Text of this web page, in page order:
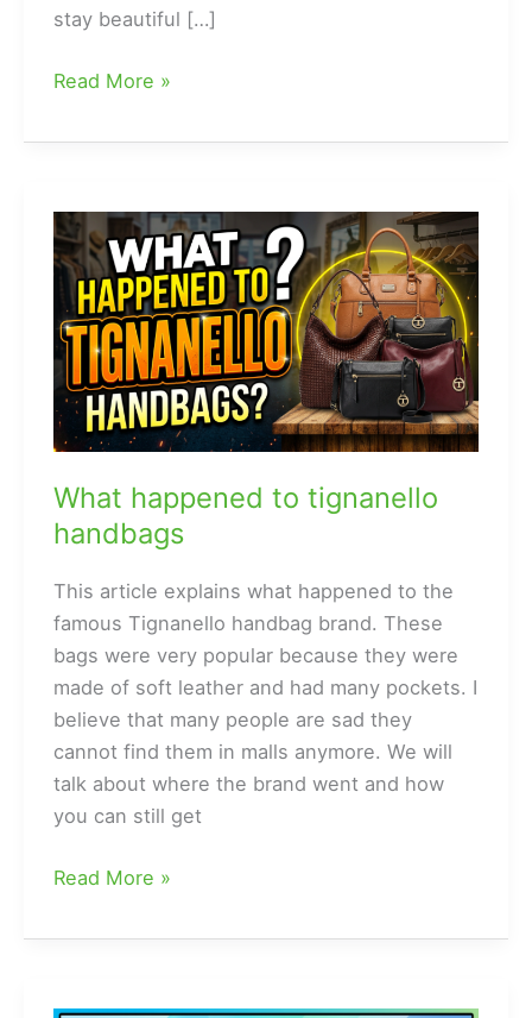
stay beautiful […]
what
louis
handbags
made
of
Read More »
What happened to tignanello
handbags
This article explains what happened to the
famous Tignanello handbag brand. These
bags were very popular because they were
made of soft leather and had many pockets. I
believe that many people are sad they
cannot find them in malls anymore. We will
talk about where the brand went and how
you can still get
What
to
handbags
Read More »